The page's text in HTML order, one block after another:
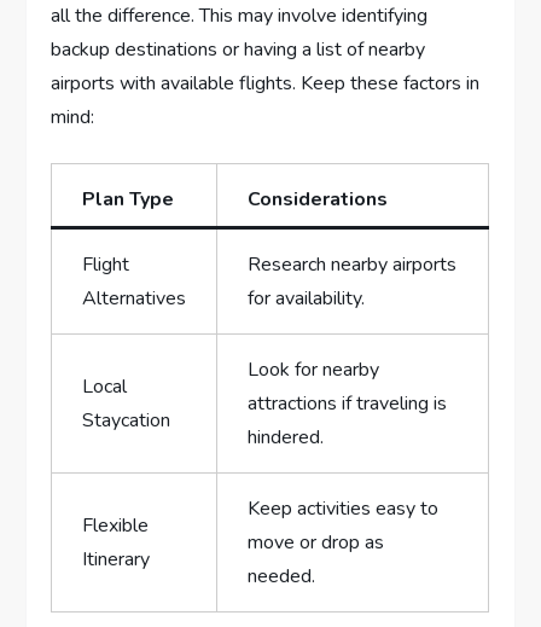
all the difference. This may involve identifying
backup⁣ destinations ⁢or having a‌ list of nearby
airports ⁤with available flights. Keep these factors‌ in
mind:
Plan Type Considerations
Flight
Alternatives
Research nearby airports
for availability.
Local
‌Staycation
Look for nearby
attractions if traveling is
hindered.
Flexible
Itinerary
Keep activities easy to
‍move or ⁣drop as
needed.